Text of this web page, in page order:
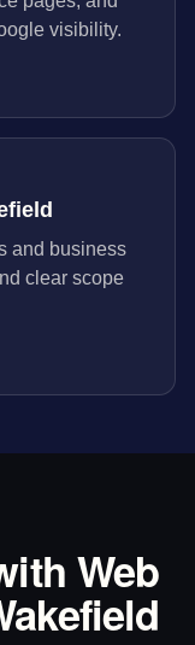
visibility.
and business
clear scope
Web